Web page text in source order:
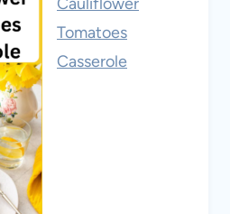
Cauliflower
Tomatoes
Casserole